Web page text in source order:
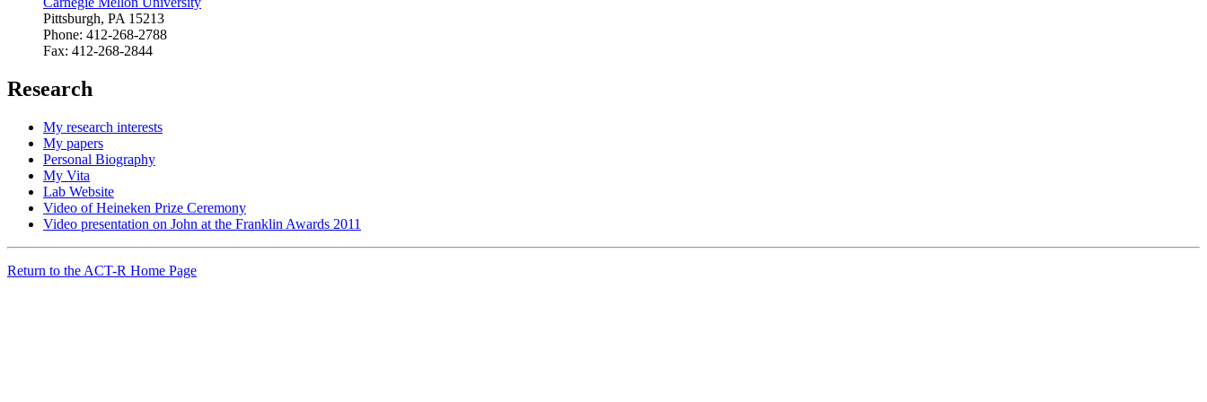
Pittsburgh, PA 15213
Phone: 412-268-2788
Fax: 412-268-2844
Research
My research interests
My papers
Personal Biography
My Vita
Lab Website
Video of Heineken Prize Ceremony
Video presentation on John at the Franklin Awards 2011
Return to the ACT-R Home Page